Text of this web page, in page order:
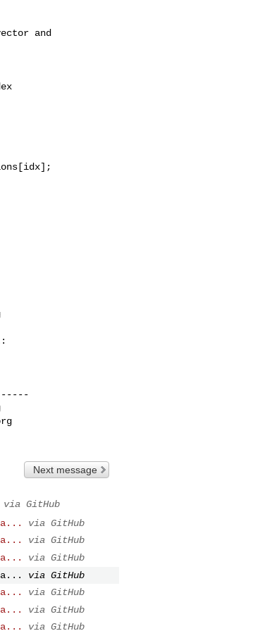
and
Next message
via GitHub
via GitHub
via GitHub
via GitHub
via GitHub
via GitHub
via GitHub
via GitHub